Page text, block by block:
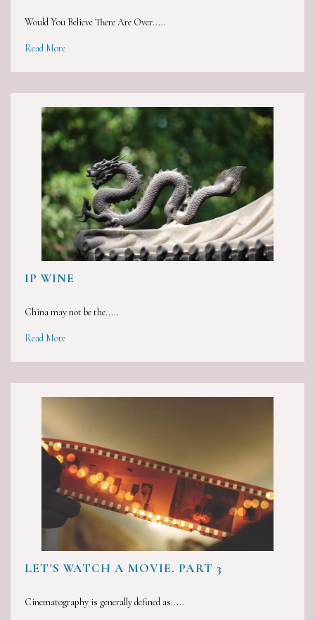
Would You Believe There Are Over.....
Read More
IP WINE
China may not be the.....
Read More
LET'S WATCH A MOVIE. PART 3
Cinematography is generally defined as.....